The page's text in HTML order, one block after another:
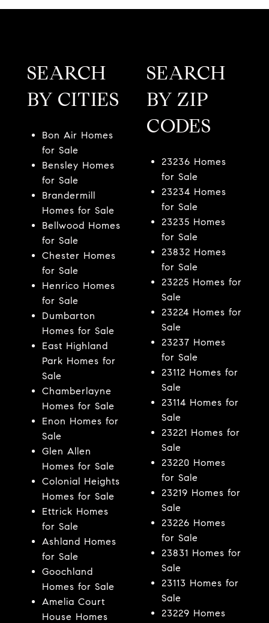
SEARCH
BY CITIES
Bon Air Homes
for Sale
Bensley Homes
for Sale
Brandermill
Homes for Sale
Bellwood Homes
for Sale
Chester Homes
for Sale
Henrico Homes
for Sale
Dumbarton
Homes for Sale
East Highland
Park Homes for
Sale
Chamberlayne
Homes for Sale
Enon Homes for
Sale
Glen Allen
Homes for Sale
Colonial Heights
Homes for Sale
Ettrick Homes
for Sale
Ashland Homes
for Sale
Goochland
Homes for Sale
Amelia Court
House Homes
SEARCH
BY ZIP
CODES
23236 Homes
for Sale
23234 Homes
for Sale
23235 Homes
for Sale
23832 Homes
for Sale
23225 Homes for
Sale
23224 Homes for
Sale
23237 Homes
for Sale
23112 Homes for
Sale
23114 Homes for
Sale
23221 Homes for
Sale
23220 Homes
for Sale
23219 Homes for
Sale
23226 Homes
for Sale
23831 Homes for
Sale
23113 Homes for
Sale
23229 Homes